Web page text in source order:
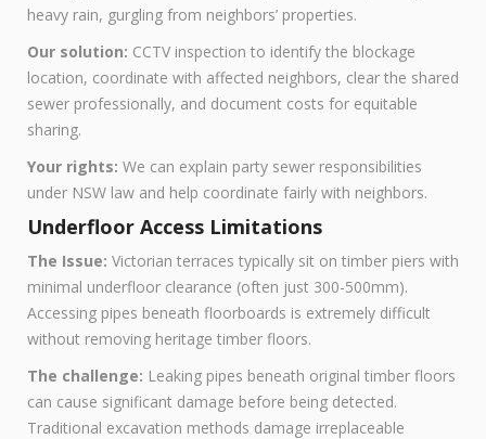
heavy rain, gurgling from neighbors’ properties.
Our solution: CCTV inspection to identify the blockage
location, coordinate with affected neighbors, clear the shared
sewer professionally, and document costs for equitable
sharing.
Your rights: We can explain party sewer responsibilities
under NSW law and help coordinate fairly with neighbors.
Underfloor Access Limitations
The Issue: Victorian terraces typically sit on timber piers with
minimal underfloor clearance (often just 300-500mm).
Accessing pipes beneath floorboards is extremely difficult
without removing heritage timber floors.
The challenge: Leaking pipes beneath original timber floors
can cause significant damage before being detected.
Traditional excavation methods damage irreplaceable